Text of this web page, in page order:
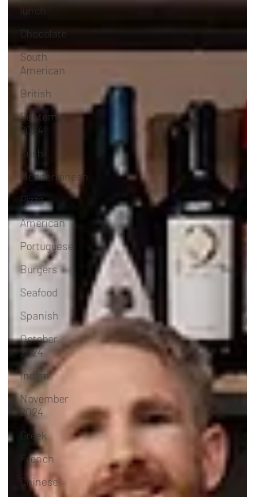
lunch
Chocolate
South
American
British
September
2024
Sushi
Mediterranean
Pizza
American
Portuguese
Burgers
Seafood
Spanish
October
2024
Indian
November
2024
Greek
French
Chinese